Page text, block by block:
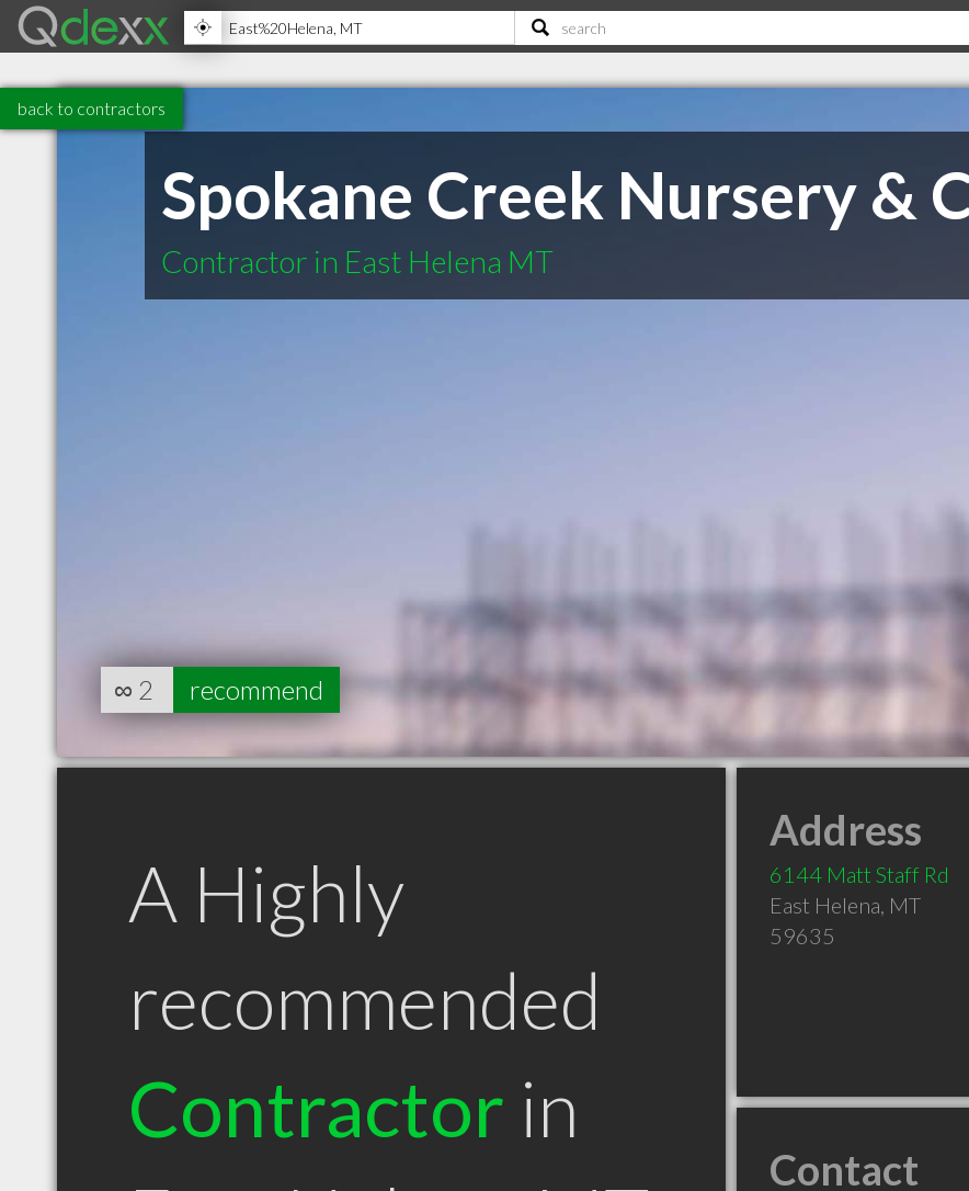
back to contractors
Spokane Creek Nursery &
Contractor in East Helena MT
∞ 2 recommend
A Highly
recommended
Contractor in
Address
6144 Matt Staff Rd
East Helena, MT
59635
Contact